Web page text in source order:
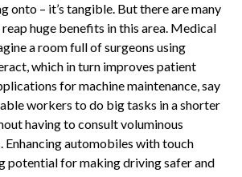
onto – it’s tangible. But there are many
huge benefits in this area. Medical
a room full of surgeons using
which in turn improves patient
for machine maintenance, say
workers to do big tasks in a shorter
having to consult voluminous
Enhancing automobiles with touch
potential for making driving safer and